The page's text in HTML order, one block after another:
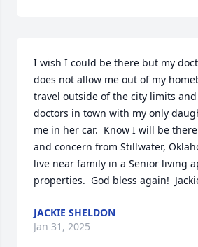
I wish I could be there but my
does not allow me out of my
travel outside of the city limits
doctors in town with my only
me in her car.  Know I will be
and concern from Stillwater,
live near family in a Senior living
properties.  God bless again!
JACKIE SHELDON
Jan 31, 2025